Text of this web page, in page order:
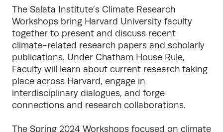
ABOUT US
The Salata Institute’s Climate Research
Workshops bring Harvard University faculty
together to present and discuss recent
climate-related research papers and scholarly
publications. Under Chatham House Rule,
Faculty will learn about current research taking
place across Harvard, engage in
interdisciplinary dialogues, and forge
connections and research collaborations.
The Spring 2024 Workshops focused on climate